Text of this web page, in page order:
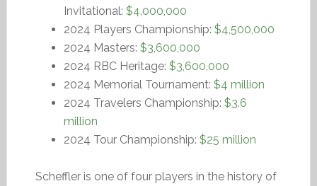
Invitational: $4,000,000
2024 Players Championship: $4,500,000
2024 Masters: $3,600,000
2024 RBC Heritage: $3,600,000
2024 Memorial Tournament: $4 million
2024 Travelers Championship: $3.6
million
2024 Tour Championship: $25 million
Scheffler is one of four players in the history of